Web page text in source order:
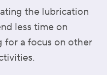
the lubrication
less time on
for a focus on other